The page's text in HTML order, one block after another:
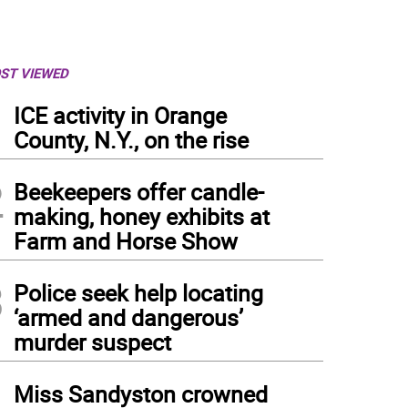
VIEWED
ICE activity in Orange
County, N.Y., on the rise
Beekeepers offer candle-
making, honey exhibits at
Farm and Horse Show
Police seek help locating
‘armed and dangerous’
murder suspect
Miss Sandyston crowned